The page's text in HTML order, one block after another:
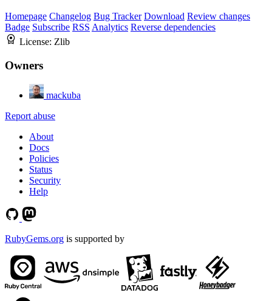
Homepage Changelog Bug Tracker Download Review changes
Badge Subscribe RSS Analytics Reverse dependencies
License: Zlib
Owners
mackuba
Report abuse
About
Docs
Policies
Status
Security
Help
RubyGems.org is supported by